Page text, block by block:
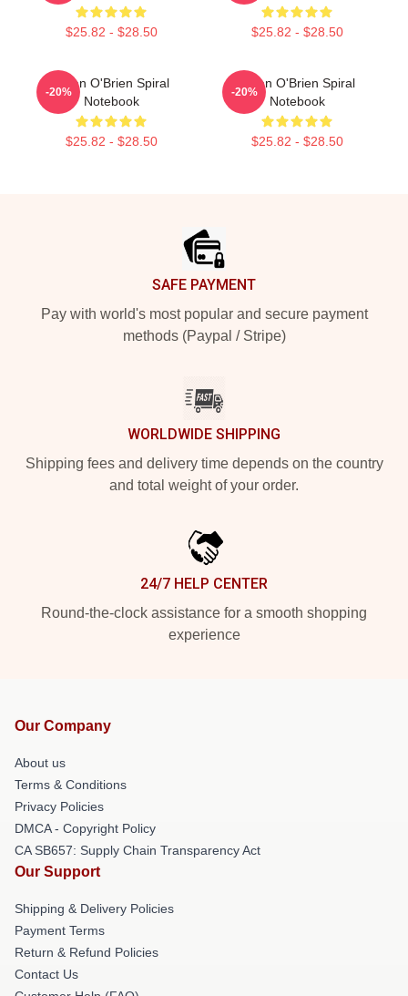
$25.82 - $28.50 $25.82 - $28.50
Dylan O'Brien Spiral
Notebook
$25.82 - $28.50
-20%
Dylan O'Brien Spiral
Notebook
$25.82 - $28.50
-20%
SAFE PAYMENT
Pay with world's most popular and secure payment
methods (Paypal / Stripe)
WORLDWIDE SHIPPING
Shipping fees and delivery time depends on the country
and total weight of your order.
24/7 HELP CENTER
Round-the-clock assistance for a smooth shopping
experience
Our Company
About us
Terms & Conditions
Privacy Policies
DMCA - Copyright Policy
CA SB657: Supply Chain Transparency Act
Our Support
Shipping & Delivery Policies
Payment Terms
Return & Refund Policies
Contact Us